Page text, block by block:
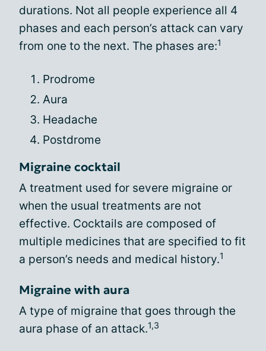
durations. Not all people experience all 4
phases and each person’s attack can vary
from one to the next. The phases are:1
Prodrome
Aura
Headache
Postdrome
Migraine cocktail
A treatment used for severe migraine or
when the usual treatments are not
effective. Cocktails are composed of
multiple medicines that are specified to fit
a person’s needs and medical history.1
Migraine with aura
A type of migraine that goes through the
aura phase of an attack.1,3